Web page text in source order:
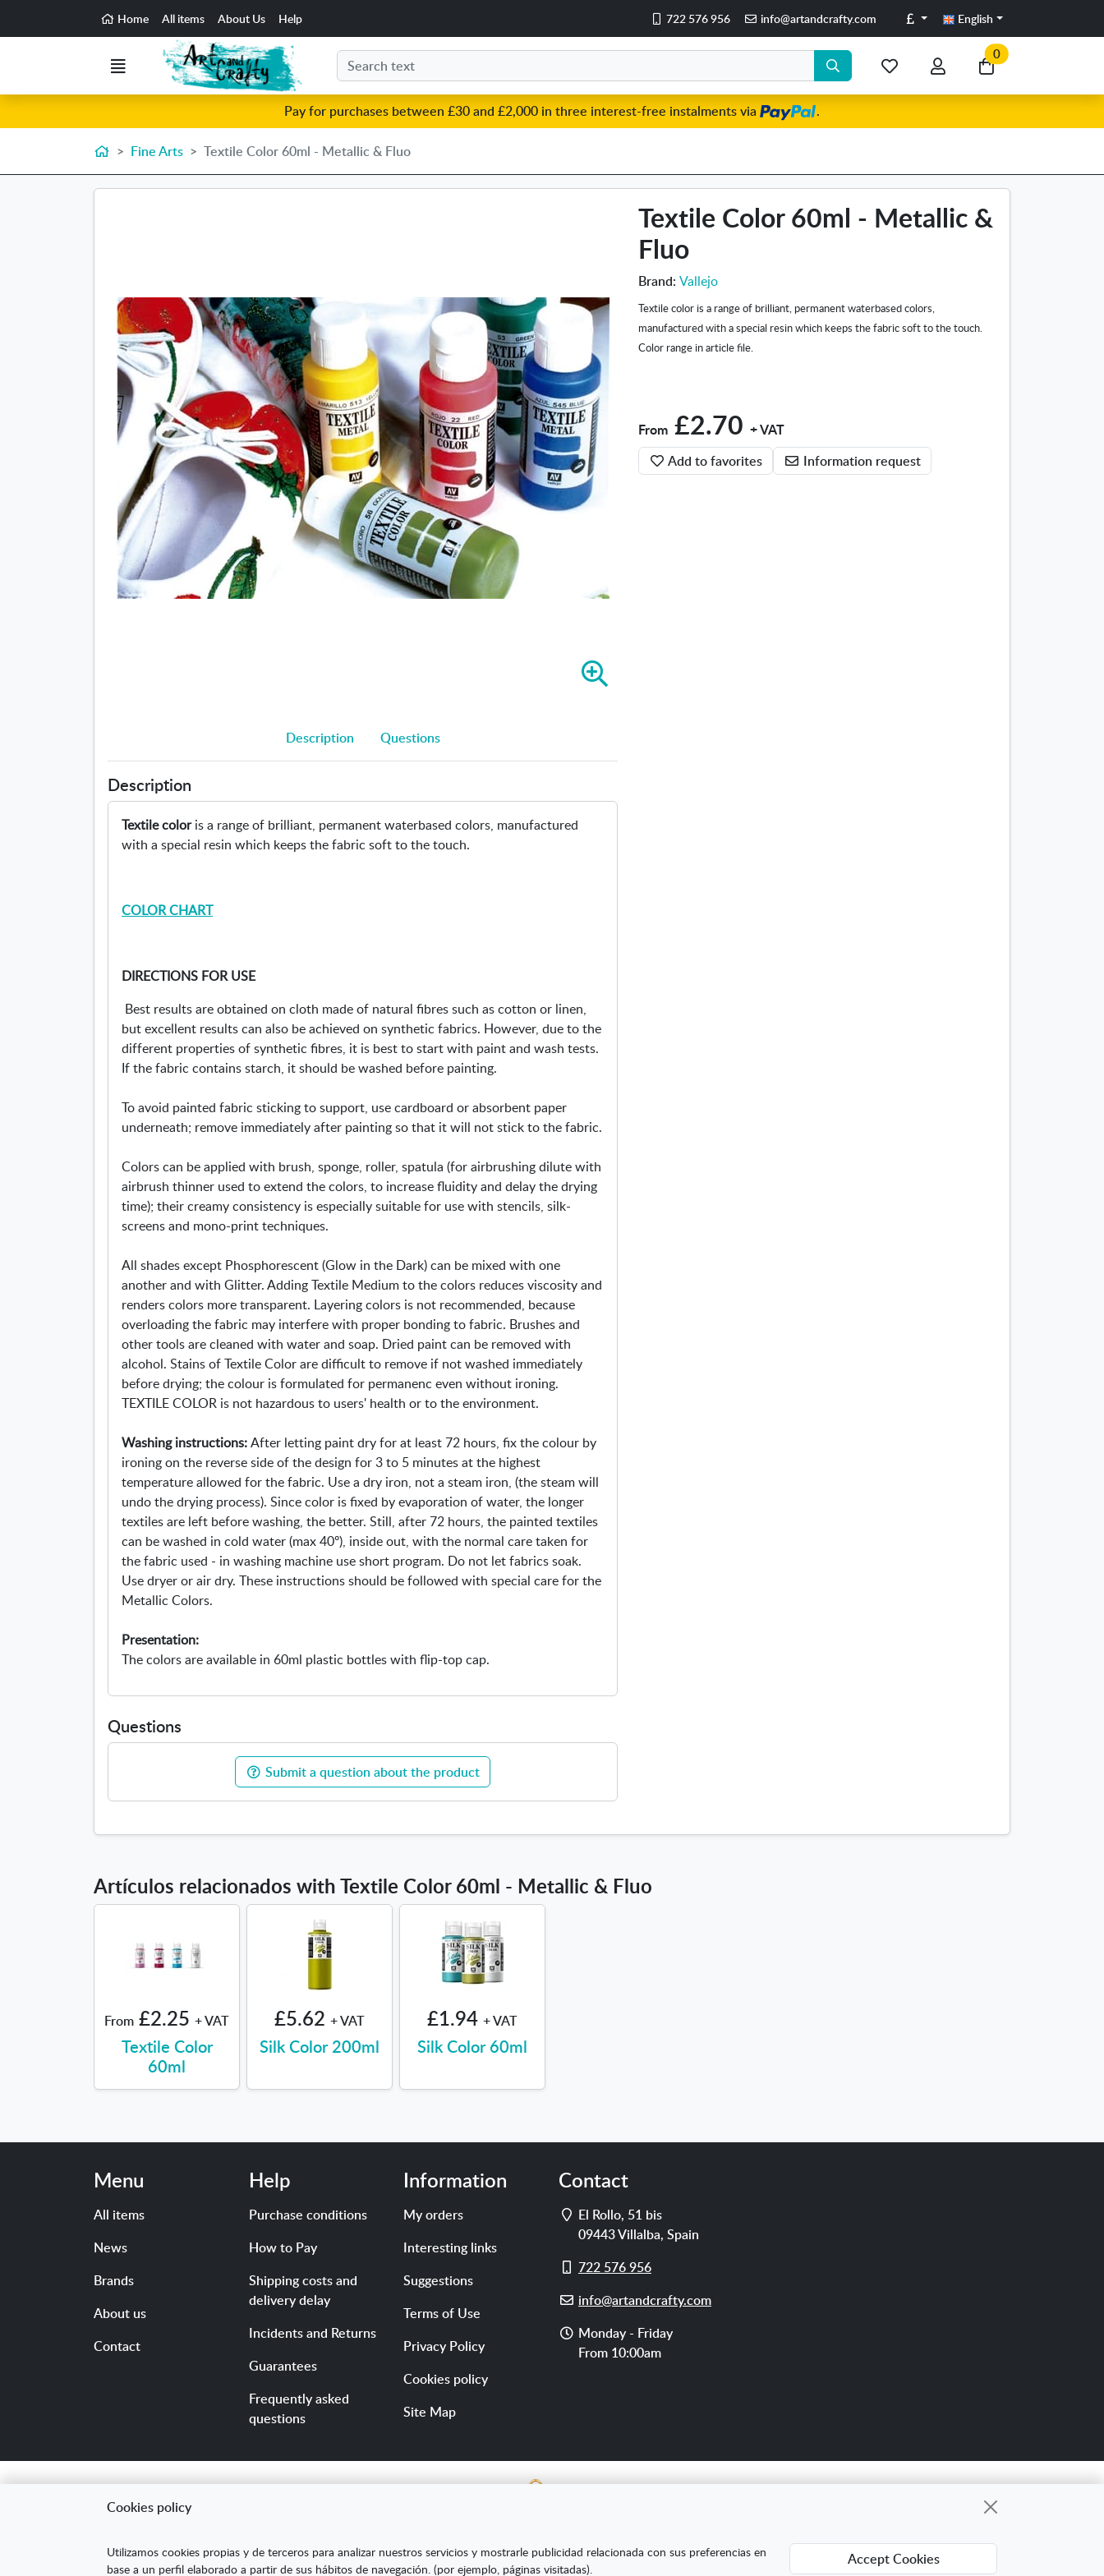
Go to the main content of the page
Home All items About Us Help 722 576 956 info@artandcrafty.com Pounds English
Menu Search
favoriteaccount
Go
to
0
Pay for purchases between £30 and £2,000 in three interest-free instalments via .
HomeFine Arts Textile Color 60ml - Metallic & Fluo
T
Textile Color 60ml - Metallic &
Fluo
Brand: Vallejo
Textile color is a range of brilliant, permanent waterbased colors,
manufactured with a special resin which keeps the fabric soft to the touch.
Color range in article file.
From £2.70 + VAT
Add to favorites Information request
Description Questions
Description
Textile coloris a range of brilliant, permanent waterbased colors, manufactured
with a special resin which keeps the fabric soft to the touch.
COLOR CHART
DIRECTIONS FOR USE
Best results are obtained on cloth made of natural fibres such as cotton or linen,
but excellent results can also be achieved on synthetic fabrics. However, due to the
different properties of synthetic fibres, it is best to start with paint and wash tests.
If the fabric contains starch, it should be washed before painting.
To avoid painted fabric sticking to support, use cardboard or absorbent paper
underneath; remove immediately after painting so that it will not stick to the fabric.
Colors can be applied with brush, sponge, roller, spatula (for airbrushing dilute with
airbrush thinner used to extend the colors, to increase fluidity and delay the drying
time); their creamy consistency is especially suitable for use with stencils, silk-
screens and mono-print techniques.
All shades except Phosphorescent (Glow in the Dark) can be mixed with one
another and with Glitter. Adding Textile Medium to the colors reduces viscosity and
renders colors more transparent. Layering colors is not recommended, because
overloading the fabric may interfere with proper bonding to fabric. Brushes and
other tools are cleaned with water and soap. Dried paint can be removed with
alcohol. Stains of Textile Color are difficult to remove if not washed immediately
before drying; the colour is formulated for permanenc even without ironing.
TEXTILE COLOR is not hazardous to users' health or to the environment.
Washing instructions:After letting paint dry for at least 72 hours, fix the colour by
ironing on the reverse side of the design for 3 to 5 minutes at the highest
temperature allowed for the fabric. Use a dry iron, not a steam iron, (the steam will
undo the drying process). Since color is fixed by evaporation of water, the longer
textiles are left before washing, the better. Still, after 72 hours, the painted textiles
can be washed in cold water (max 40º), inside out, with the normal care taken for
the fabric used - in washing machine use short program. Do not let fabrics soak.
Use dryer or air dry. These instructions should be followed with special care for the
Metallic Colors.
Presentation:
The colors are available in 60ml plastic bottles with flip-top cap.
Questions
Submit a question about the product
Artículos relacionados with Textile Color 60ml - Metallic & Fluo
From £2.25 + VAT
Textile Color
60ml
£5.62 + VAT
Silk Color 200ml
£1.94 + VAT
Silk Color 60ml
Menu
All items
News
Brands
About us
Contact
Help
Purchase conditions
How to Pay
Shipping costs and
delivery delay
Incidents and Returns
Guarantees
Frequently asked
questions
Information
My orders
Interesting links
Suggestions
Terms of Use
Privacy Policy
Cookies policy
Site Map
Contact
Address
El Rollo, 51 bis
09443Villalba, Spain
Cell
722 576 956
E-
info@artandcrafty.com
Opening
hours
Monday - Friday
From 10:00am
"ARANDA ARTE-VÉRTICE SL ha sido beneficiaria del Fondo Europeo de Desarrollo Regional cuyo objetivo es mejorar la
competitividad de las Pymes y gracias al cual ha puesto en marcha un Plan de Marketing Digital Internacional con el objetivo de
Cookies policy
Utilizamos cookies propias y de terceros para analizar nuestros servicios y mostrarle publicidad relacionada con sus preferencias en
base a un perfil elaborado a partir de sus hábitos de navegación. (por ejemplo, páginas visitadas).
Accept Cookies